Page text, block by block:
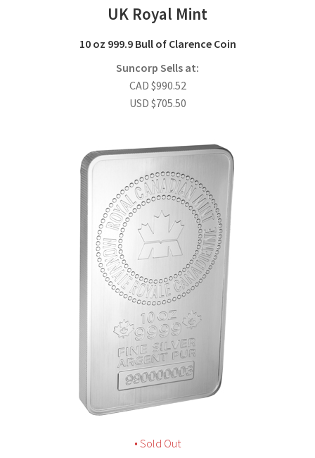
UK Royal Mint
10 oz 999.9 Bull of Clarence Coin
Suncorp Sells at:
CAD $990.52
USD $705.50
• Sold Out